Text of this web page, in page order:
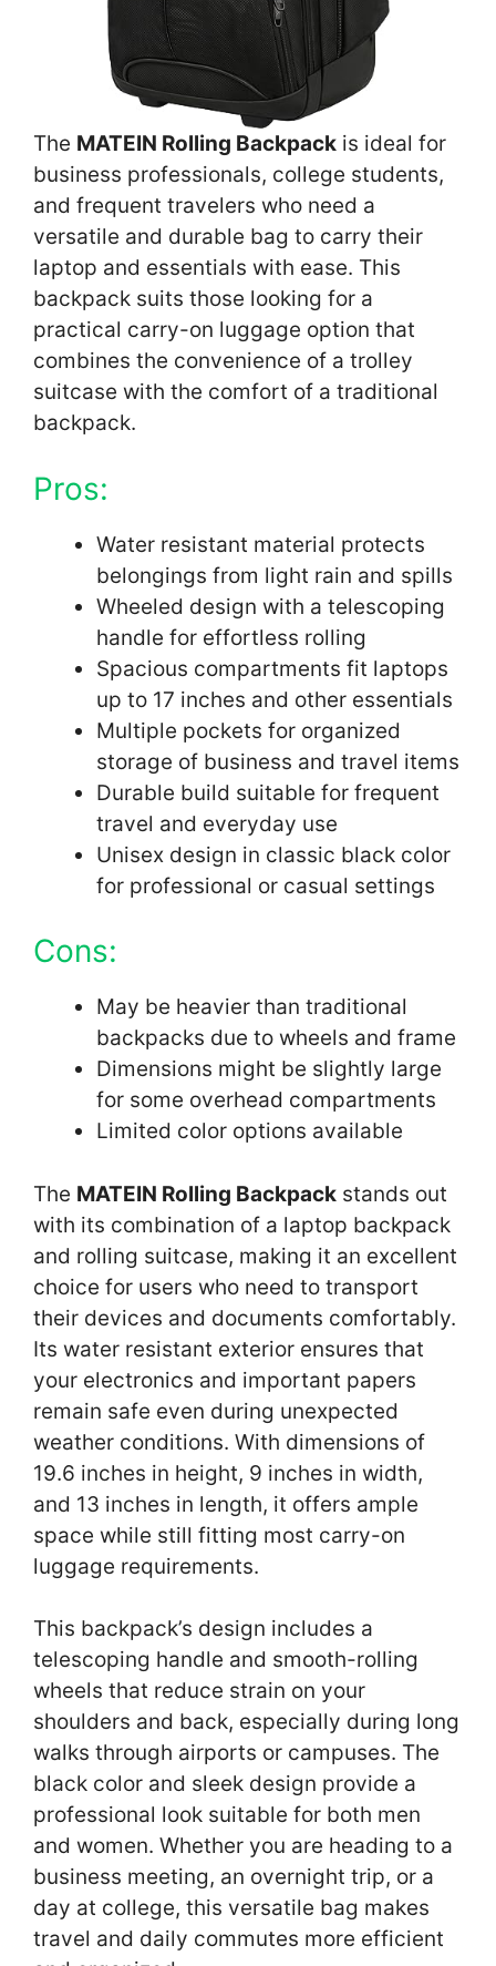
The MATEIN Rolling Backpack is ideal for
business professionals, college students,
and frequent travelers who need a
versatile and durable bag to carry their
laptop and essentials with ease. This
backpack suits those looking for a
practical carry-on luggage option that
combines the convenience of a trolley
suitcase with the comfort of a traditional
backpack.
Pros:
Water resistant material protects
belongings from light rain and spills
Wheeled design with a telescoping
handle for effortless rolling
Spacious compartments fit laptops
up to 17 inches and other essentials
Multiple pockets for organized
storage of business and travel items
Durable build suitable for frequent
travel and everyday use
Unisex design in classic black color
for professional or casual settings
Cons:
May be heavier than traditional
backpacks due to wheels and frame
Dimensions might be slightly large
for some overhead compartments
Limited color options available
The MATEIN Rolling Backpack stands out
with its combination of a laptop backpack
and rolling suitcase, making it an excellent
choice for users who need to transport
their devices and documents comfortably.
Its water resistant exterior ensures that
your electronics and important papers
remain safe even during unexpected
weather conditions. With dimensions of
19.6 inches in height, 9 inches in width,
and 13 inches in length, it offers ample
space while still fitting most carry-on
luggage requirements.
This backpack’s design includes a
telescoping handle and smooth-rolling
wheels that reduce strain on your
shoulders and back, especially during long
walks through airports or campuses. The
black color and sleek design provide a
professional look suitable for both men
and women. Whether you are heading to a
business meeting, an overnight trip, or a
day at college, this versatile bag makes
travel and daily commutes more efficient